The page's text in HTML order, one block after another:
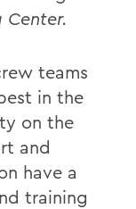
Center.
teams
in the
on the
and
have a
training